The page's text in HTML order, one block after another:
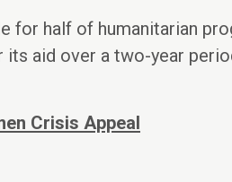
for half of humanitarian
its aid over a two-year
Crisis Appeal